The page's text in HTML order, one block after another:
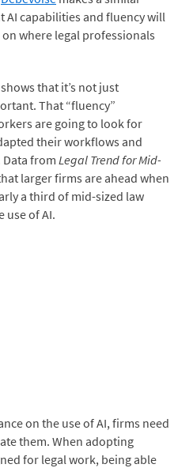
AI capabilities and fluency will
where legal professionals
that it’s not just
That “fluency”
are going to look for
their workflows and
from Legal Trend for Mid-
larger firms are ahead when
a third of mid-sized law
use of AI.
on the use of AI, firms need
them. When adopting
for legal work, being able